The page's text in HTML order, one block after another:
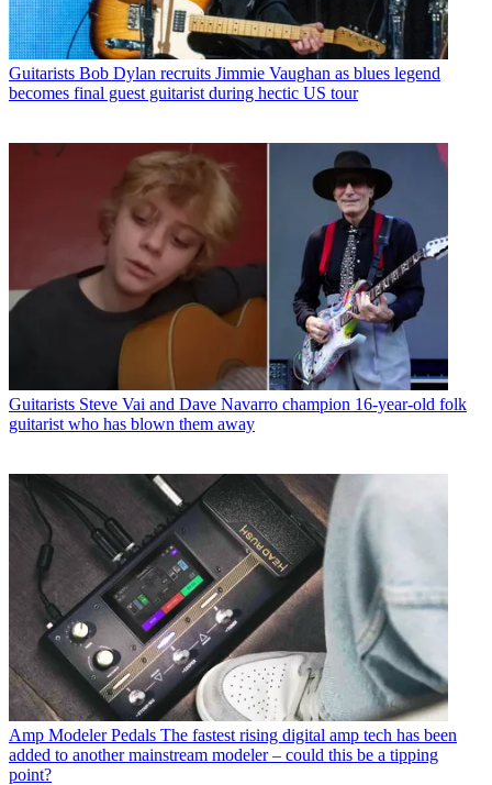
Guitarists Bob Dylan recruits Jimmie Vaughan as blues legend
becomes final guest guitarist during hectic US tour
Guitarists Steve Vai and Dave Navarro champion 16-year-old folk
guitarist who has blown them away
Amp Modeler Pedals The fastest rising digital amp tech has been
added to another mainstream modeler – could this be a tipping
point?